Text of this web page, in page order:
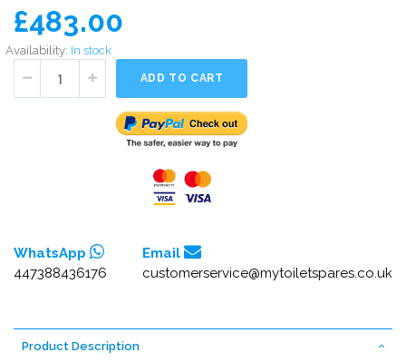
£483.00
Availability: In stock
ADD TO CART
WhatsApp
447388436176
Email
customerservice@mytoiletspares.co.uk
Product Description